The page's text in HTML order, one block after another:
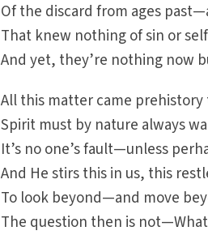
Of the discard from ages
That knew nothing of sin or
And yet, they’re nothing now
All this matter came prehistory
Spirit must by nature always
It’s no one’s fault—unless
And He stirs this in us, this
To look beyond—and move
The question then is